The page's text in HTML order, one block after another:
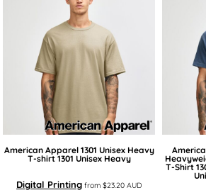
American Apparel 1301 Unisex Heavy
T-shirt 1301 Unisex Heavy
Digital Printing from $23.20 AUD
T-Shirt